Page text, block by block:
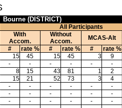
Bourne (DISTRICT)
All Participants
With
Accom.
Without
Accom.
MCAS-Alt
# rate % # rate % # rate %
15 45 15 45 3 9
- - - - - -
8 15 43 81 1 2
15 21 52 73 3 4
- - - - - -
- - - - - -
- - - - - -